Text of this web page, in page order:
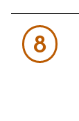
8